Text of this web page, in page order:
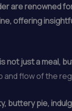
are renowned
offering
not just a meal,
flow of the
buttery pie,